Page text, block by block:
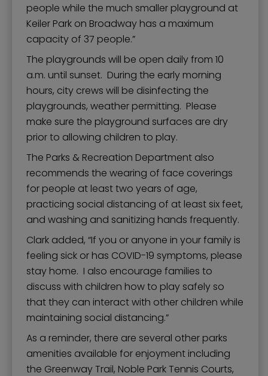
people while the much smaller playground at
Keiler Park on Broadway has a maximum
capacity of 37 people.”
The playgrounds will be open daily from 10
a.m. until sunset. During the early morning
hours, city crews will be disinfecting the
playgrounds, weather permitting. Please
make sure the playground surfaces are dry
prior to allowing children to play.
The Parks & Recreation Department also
recommends the wearing of face coverings
for people at least two years of age,
practicing social distancing of at least six feet,
and washing and sanitizing hands frequently.
Clark added, “If you or anyone in your family is
feeling sick or has COVID-19 symptoms, please
stay home. I also encourage families to
discuss with children how to play safely so
that they can interact with other children while
maintaining social distancing.”
As a reminder, there are several other parks
amenities available for enjoyment including
the Greenway Trail, Noble Park Tennis Courts,